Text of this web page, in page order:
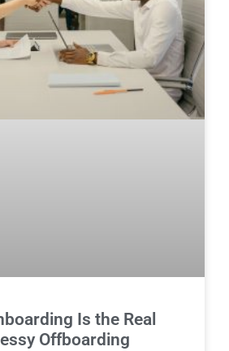
Is the Real
Offboarding